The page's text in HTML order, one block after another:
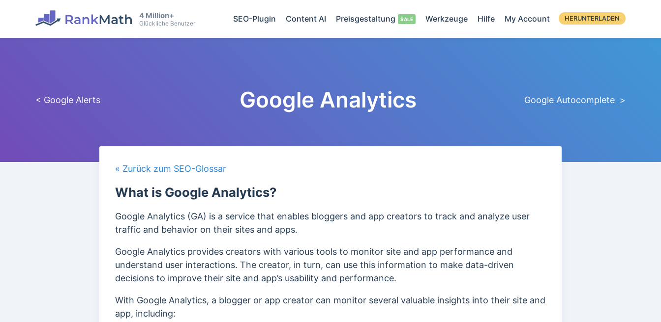
4 Million+
Glückliche Benutzer SEO-Plugin Content AI Preisgestaltung Werkzeuge Hilfe My Account HERUNTERLADEN
< Google Alerts Google Analytics Google Autocomplete >
« Zurück zum SEO-Glossar
What is Google Analytics?
Google Analytics (GA) is a service that enables bloggers and app creators to track and analyze user
traffic and behavior on their sites and apps.
Google Analytics provides creators with various tools to monitor site and app performance and
understand user interactions. The creator, in turn, can use this information to make data-driven
decisions to improve their site and app’s usability and performance.
With Google Analytics, a blogger or app creator can monitor several valuable insights into their site and
app, including: